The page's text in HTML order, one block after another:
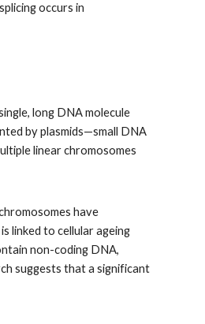
occurs in
long DNA molecule
by plasmids—small DNA
linear chromosomes
have
linked to cellular ageing
non-coding DNA,
suggests that a significant